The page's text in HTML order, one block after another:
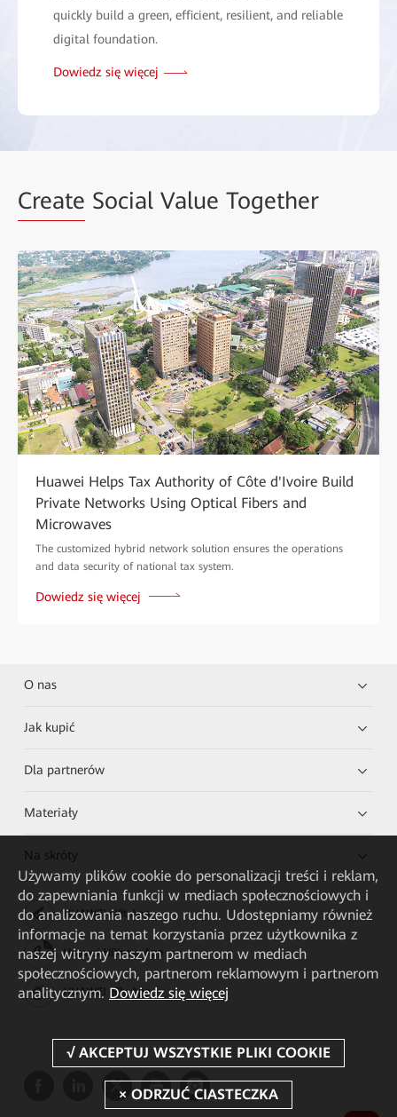
quickly build a green, efficient, resilient, and reliable
digital foundation.
Dowiedz się więcej
Create Social Value Together
Huawei Helps Tax Authority of Côte d'Ivoire Build
Private Networks Using Optical Fibers and
Microwaves
The customized hybrid network solution ensures the operations
and data security of national tax system.
Dowiedz się więcej
O nas
Jak kupić
Dla partnerów
Materiały
Na skróty
HUAWEI eKit App
Huawei HiKnow App
HUAWEI eFly App
Używamy plików cookie do personalizacji treści i reklam,
do zapewniania funkcji w mediach społecznościowych i
do analizowania naszego ruchu. Udostępniamy również
informacje na temat korzystania przez użytkownika z
naszej witryny naszym partnerom w mediach
społecznościowych, partnerom reklamowym i partnerom
analitycznym. Dowiedz się więcej